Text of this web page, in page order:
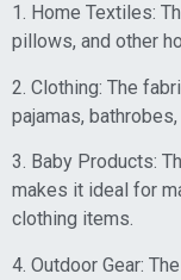
1. Home Textiles:
pillows, and other
2. Clothing: The
pajamas,
3. Baby Products:
makes it ideal for
clothing items.
4. Outdoor Gear: